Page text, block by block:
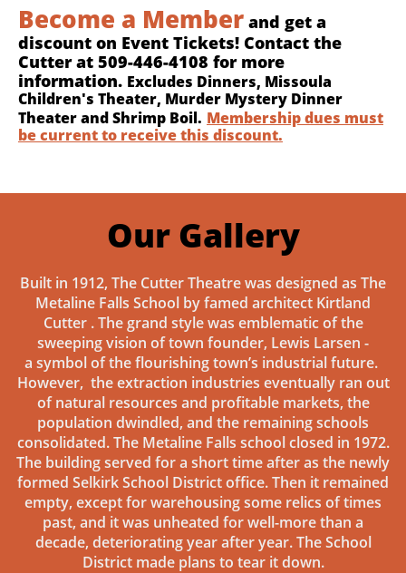
Become a Member and get a
discount on Event Tickets! Contact the
Cutter at 509-446-4108 for more
information. Excludes Dinners, Missoula
Children's Theater, Murder Mystery Dinner
Theater and Shrimp Boil. Membership dues must
be current to receive this discount.
Our Gallery
Built in 1912, The Cutter Theatre was designed as The
Metaline Falls School by famed architect Kirtland
Cutter . The grand style was emblematic of the
sweeping vision of town founder, Lewis Larsen -
a symbol of the flourishing town’s industrial future.
However, the extraction industries eventually ran out
of natural resources and profitable markets, the
population dwindled, and the remaining schools
consolidated. The Metaline Falls school closed in 1972.
The building served for a short time after as the newly
formed Selkirk School District office. Then it remained
empty, except for warehousing some relics of times
past, and it was unheated for well-more than a
decade, deteriorating year after year. The School
District made plans to tear it down.